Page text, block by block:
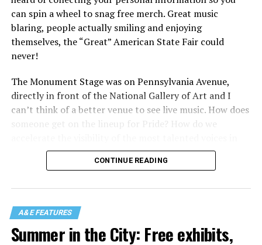
can spin a wheel to snag free merch. Great music
blaring, people actually smiling and enjoying
themselves, the “Great” American State Fair could
never!
The Monument Stage was on Pennsylvania Avenue,
directly in front of the National Gallery of Art and I
can’t think of a better venue to see live music. How does
someone get on the lineup for Pride? How do we
our community to perform in places like this?
visibility gap. Chappell Roan went from playing for two
people in a parking lot to owning the main stage at
Coachella in one year. Whether it is shadowbanning or
bias in AI, algorithms have been shown to suppress
CONTINUE READING
A&E FEATURES
Summer in the City: Free exhibits,